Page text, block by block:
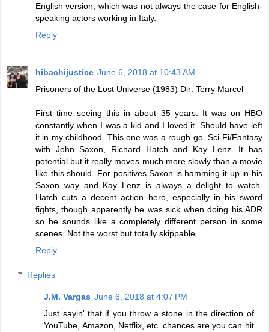
English version, which was not always the case for English-
speaking actors working in Italy.
Reply
hibachijustice June 6, 2018 at 10:43 AM
Prisoners of the Lost Universe (1983) Dir: Terry Marcel
First time seeing this in about 35 years. It was on HBO
constantly when I was a kid and I loved it. Should have left
it in my childhood. This one was a rough go. Sci-Fi/Fantasy
with John Saxon, Richard Hatch and Kay Lenz. It has
potential but it really moves much more slowly than a movie
like this should. For positives Saxon is hamming it up in his
Saxon way and Kay Lenz is always a delight to watch.
Hatch cuts a decent action hero, especially in his sword
fights, though apparently he was sick when doing his ADR
so he sounds like a completely different person in some
scenes. Not the worst but totally skippable.
Reply
Replies
J.M. Vargas June 6, 2018 at 4:07 PM
Just sayin' that if you throw a stone in the direction of
YouTube, Amazon, Netflix, etc. chances are you can hit